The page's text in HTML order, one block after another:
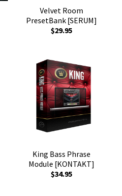
Velvet Room
PresetBank [SERUM]
$29.95
King Bass Phrase
Module [KONTAKT]
$34.95